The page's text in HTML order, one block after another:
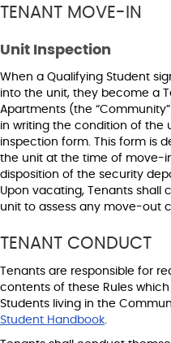
TENANT MOVE-IN
Unit Inspection
When a Qualifying Student
into the unit, they become a
Apartments (the
in writing the condition of
inspection form. This form is
the unit at the time of move-
disposition of the security
Upon vacating, Tenants shall
unit to assess any move-out
TENANT CONDUCT
Tenants are responsible for
contents of these Rules
Students living in the
Student Handbook